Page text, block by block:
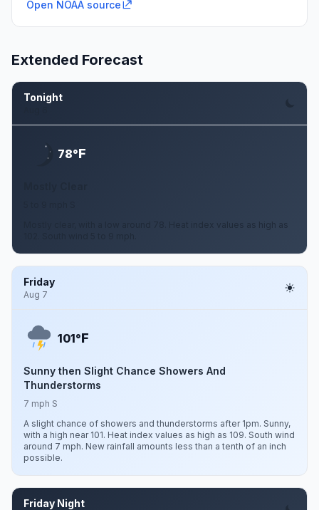
Open NOAA source
Extended Forecast
Tonight
78°F
Mostly clear, with a low around 78. Heat index values as high as
Friday
Aug 7
101°F
Sunny then Slight Chance Showers And
Thunderstorms
7 mph S
A slight chance of showers and thunderstorms after 1pm. Sunny,
with a high near 101. Heat index values as high as 109. South wind
around 7 mph. New rainfall amounts less than a tenth of an inch
possible.
Friday Night